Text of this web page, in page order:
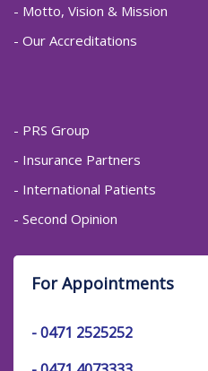
- Motto, Vision & Mission
- Our Accreditations
- PRS Group
- Insurance Partners
- International Patients
- Second Opinion
For Appointments
-0471 2525252